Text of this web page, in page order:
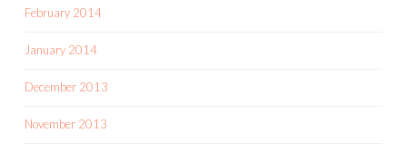
February 2014
January 2014
December 2013
November 2013